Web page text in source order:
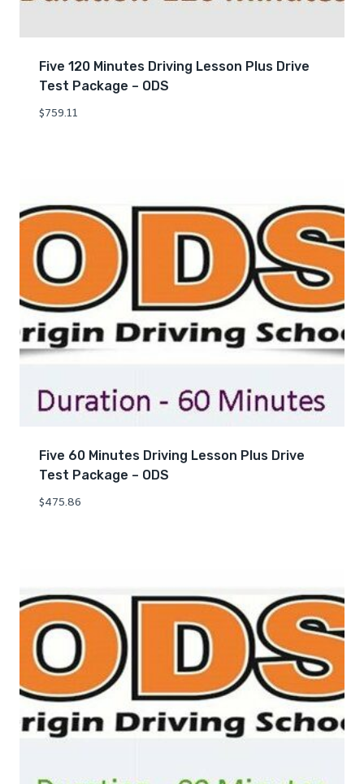
Five 120 Minutes Driving Lesson Plus Drive
Test Package – ODS
$759.11
Five 60 Minutes Driving Lesson Plus Drive
Test Package – ODS
$475.86